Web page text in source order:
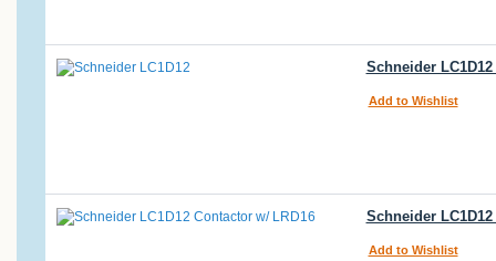
Schneider
Add to Wishlist
Schneider
Add to Wishlist